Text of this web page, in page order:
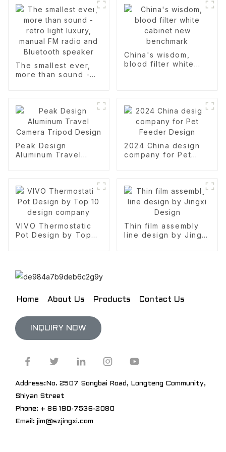
The smallest ever,
more than sound -
China's wisdom,
blood filter white
Peak Design
Aluminum Travel
2024 China design
company for Pet
VIVO Thermostatic
Pot Design by Top
Thin film assembly
line design by Jingxi
Home About Us Products Contact Us
INQUIRY NOW
Address:No. 2507 Songbai Road, Longteng Community,
Shiyan Street
Phone: + 86 190-7536-2080
Email: jim@szjingxi.com